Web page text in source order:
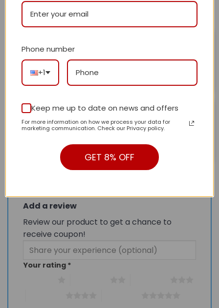
All stars (2)
out of 5
Doelwm Aheo
Rated5
Love it!
Helpful?
Add a review
Review our product to get a chance to
receive coupon!
Your rating *
Phone number
+1
Keep me up to date on news and offers
For more information on how we process your data for
marketing communication. Check our Privacy policy.
GET 8% OFF